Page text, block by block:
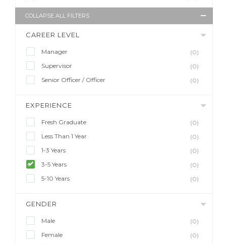
COLLAPSE ALL FILTERS
CAREER LEVEL
Manager
(0)
Supervisor
(0)
Senior Officer / Officer
(0)
EXPERIENCE
Fresh Graduate
(0)
Less Than 1 Year
(0)
1-3 Years
(0)
3-5 Years
(0)
5-10 Years
(0)
GENDER
Male
(0)
Female
(0)